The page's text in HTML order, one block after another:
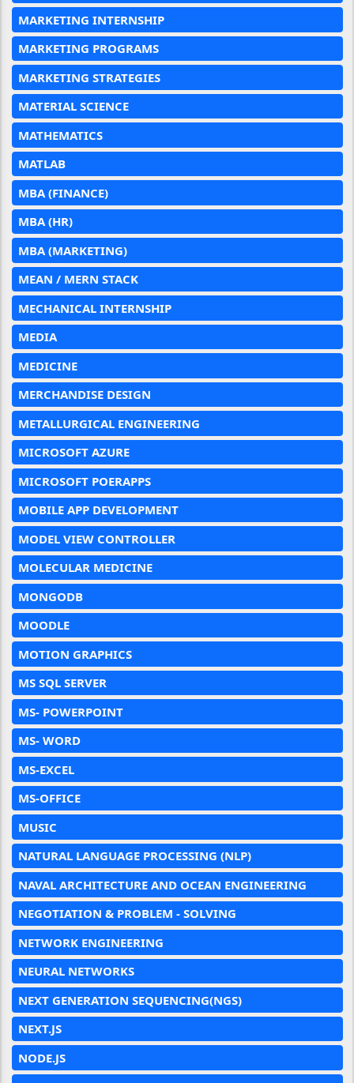
MARKETING INTERNSHIP
MARKETING PROGRAMS
MARKETING STRATEGIES
MATERIAL SCIENCE
MATHEMATICS
MATLAB
MBA (FINANCE)
MBA (HR)
MBA (MARKETING)
MEAN / MERN STACK
MECHANICAL INTERNSHIP
MEDIA
MEDICINE
MERCHANDISE DESIGN
METALLURGICAL ENGINEERING
MICROSOFT AZURE
MICROSOFT POERAPPS
MOBILE APP DEVELOPMENT
MODEL VIEW CONTROLLER
MOLECULAR MEDICINE
MONGODB
MOODLE
MOTION GRAPHICS
MS SQL SERVER
MS- POWERPOINT
MS- WORD
MS-EXCEL
MS-OFFICE
MUSIC
NATURAL LANGUAGE PROCESSING (NLP)
NAVAL ARCHITECTURE AND OCEAN ENGINEERING
NEGOTIATION & PROBLEM - SOLVING
NETWORK ENGINEERING
NEURAL NETWORKS
NEXT GENERATION SEQUENCING(NGS)
NEXT.JS
NODE.JS